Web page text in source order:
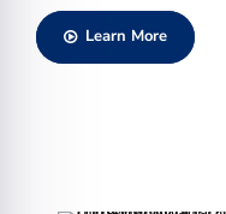
Learn More